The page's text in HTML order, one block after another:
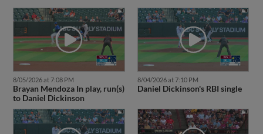
8/05/2026 at 7:08 PM
Brayan Mendoza In play, run(s)
to Daniel Dickinson
8/04/2026 at 7:10 PM
Daniel Dickinson's RBI single